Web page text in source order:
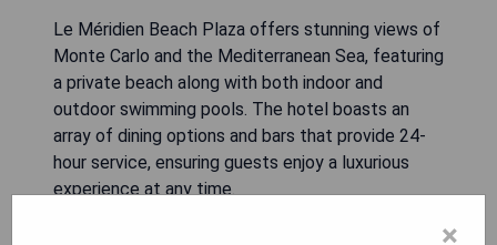
Le Méridien Beach Plaza offers stunning views of
Monte Carlo and the Mediterranean Sea, featuring
a private beach along with both indoor and
outdoor swimming pools. The hotel boasts an
array of dining options and bars that provide 24-
hour service, ensuring guests enjoy a luxurious
experience at any time.
×